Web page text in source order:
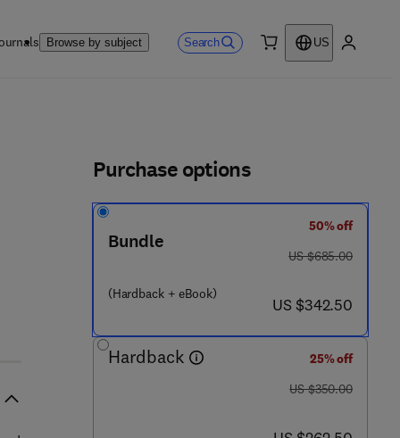
Browse by subject Search
US
Purchase options
Bundle
(Hardback + eBook)
50% off
was US $685.00
US $685.00
now US $342.50
US $342.50
Hardback
25% off
was US $350.00
US $350.00